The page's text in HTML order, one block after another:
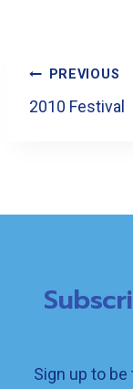
Post
PREVIOUS
2010 Festival
Sign up to